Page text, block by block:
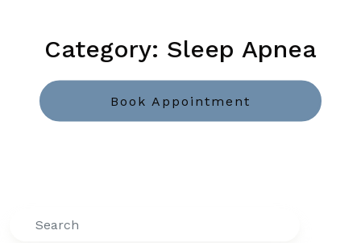
Category: Sleep Apnea
Book Appointment
Search